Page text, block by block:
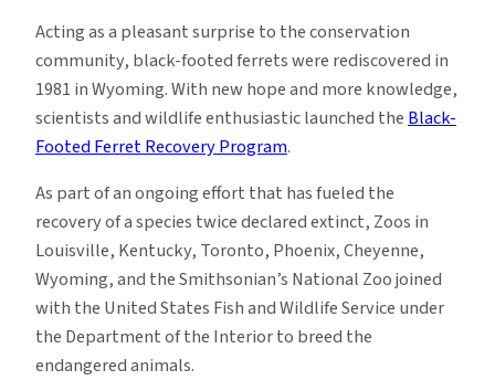
Acting as a pleasant surprise to the conservation
community, black-footed ferrets were rediscovered in
1981 in Wyoming. With new hope and more knowledge,
scientists and wildlife enthusiastic launched the Black-
Footed Ferret Recovery Program.
As part of an ongoing effort that has fueled the
recovery of a species twice declared extinct, Zoos in
Louisville, Kentucky, Toronto, Phoenix, Cheyenne,
Wyoming, and the Smithsonian’s National Zoo joined
with the United States Fish and Wildlife Service under
the Department of the Interior to breed the
endangered animals.